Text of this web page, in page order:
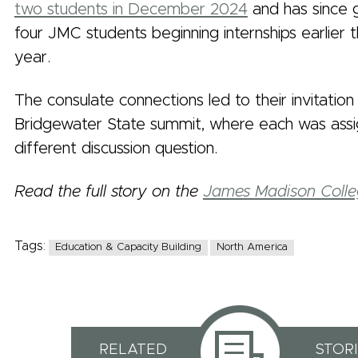
two students in December 2024and has since
four JMC students beginning internships earlier
year.
The consulate connections led to their
Bridgewater State summit, where each was
different discussion question.
Read the full story on the James Madison
Tags: Education & Capacity Building North America
RELATED